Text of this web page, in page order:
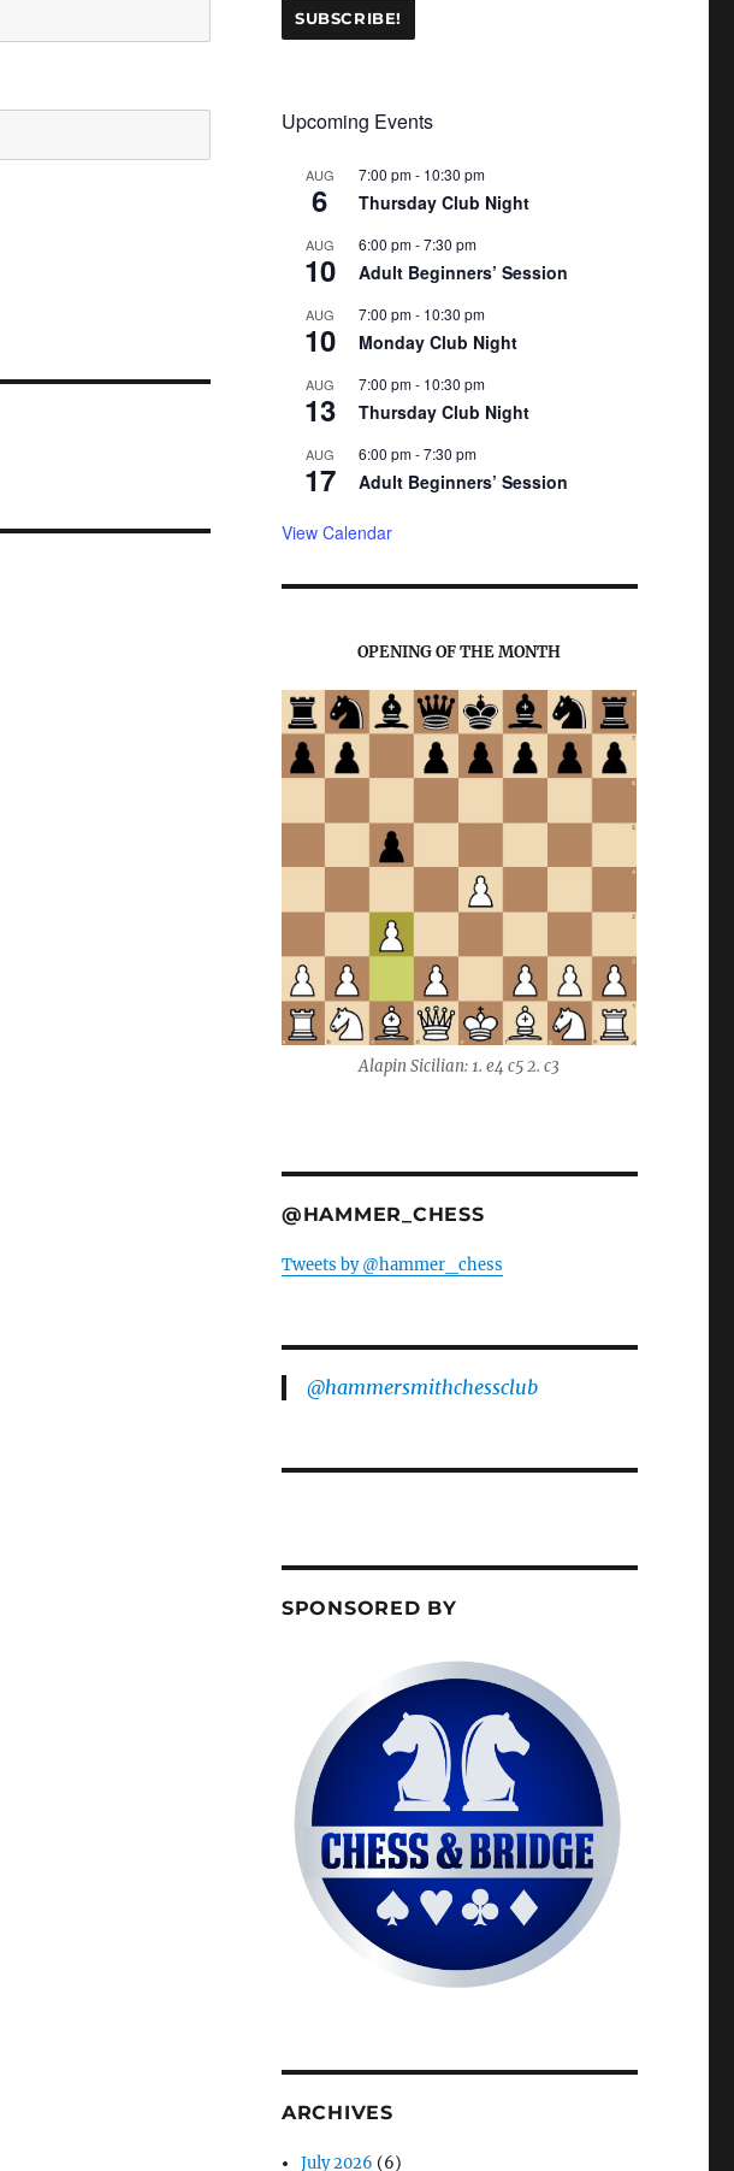
Upcoming Events
AUG
6
7:00 pm- 10:30 pm
Thursday Club Night
AUG
10
6:00 pm-7:30 pm
Adult Beginners’ Session
AUG
10
7:00 pm- 10:30 pm
Monday Club Night
AUG
13
7:00 pm- 10:30 pm
Thursday Club Night
AUG
17
6:00 pm-7:30 pm
Adult Beginners’ Session
View Calendar
OPENING OF THE MONTH
Alapin Sicilian: 1. e4 c5 2. c3
@HAMMER_CHESS
Tweets by @hammer_chess
@hammersmithchessclub
SPONSORED BY
ARCHIVES
July 2026 (6)